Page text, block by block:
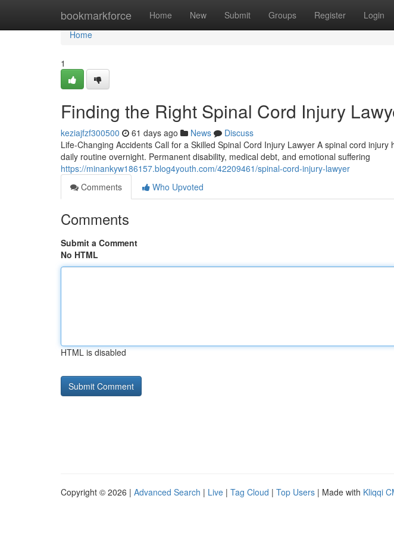
bookmarkforce Home New Submit Groups Register Login
Home
Home
1
Finding the Right Spinal Cord Injury
keziajfzf300500 61 days ago News
Discuss
Life-Changing Accidents Call for a Skilled Spinal Cord Injury Lawyer A spinal cord
daily routine overnight. Permanent disability, medical debt, and emotional suffering
https://minankyw186157.blog4youth.com/42209461/spinal-cord-injury-lawyer
Comments
Who Upvoted
Comments
Submit a Comment
No HTML
HTML is disabled
Copyright © 2026 | Advanced Search | Live | Tag Cloud | Top Users | Made with Kliqqi